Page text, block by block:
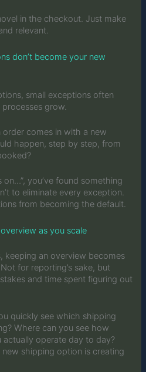
in the checkout. Just make
relevant.
don’t become your new
small exceptions often
processes grow.
order comes in with a new
happen, step by step, from
on…”, you’ve found something
to eliminate every exception.
from becoming the default.
as you scale
keeping an overview becomes
for reporting’s sake, but
and time spent figuring out
quickly see which shipping
Where can you see how
operate day to day?
shipping option is creating